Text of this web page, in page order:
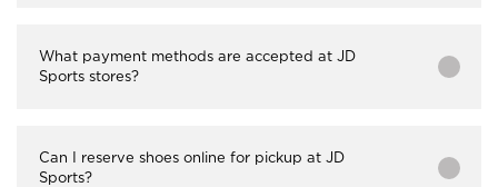
What payment methods are accepted at JD
Sports stores?
Can I reserve shoes online for pickup at JD
Sports?